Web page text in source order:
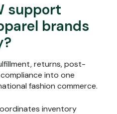
support
brands
returns, post-
into one
fashion commerce.
inventory